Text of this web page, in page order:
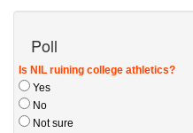
Poll